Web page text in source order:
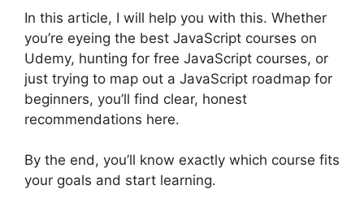
In this article, I will help you with this. Whether
you’re eyeing the best JavaScript courses on
Udemy, hunting for free JavaScript courses, or
just trying to map out a JavaScript roadmap for
beginners, you’ll find clear, honest
recommendations here.
By the end, you’ll know exactly which course fits
your goals and start learning.